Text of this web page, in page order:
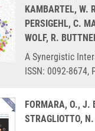
KAMBARTEL, W.
PERSIGEHL, C.
WOLF, R.
A Synergistic
ISSN: 0092-8674,
FORMARA, O., J.
STRAGLIOTTO,